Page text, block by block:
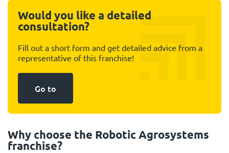
Would you like a detailed
consultation?
Fill out a short form and get detailed advice from a
representative of this franchise!
Go to
Why choose the Robotic Agrosystems
franchise?